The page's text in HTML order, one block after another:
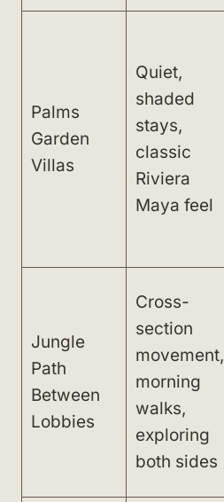
Palms
Garden
Villas
Quiet,
shaded
stays,
classic
Riviera
Maya feel
Jungle
Path
Between
Lobbies
Cross-
section
movement,
morning
walks,
exploring
both sides